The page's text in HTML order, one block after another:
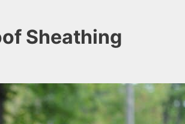
Sheathing